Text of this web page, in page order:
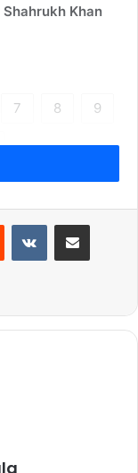
Khan
7 8 9